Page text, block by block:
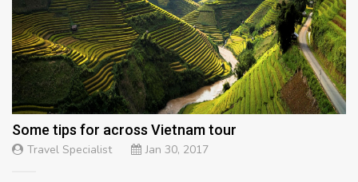
Some tips for across Vietnam tour
Travel Specialist Jan 30, 2017